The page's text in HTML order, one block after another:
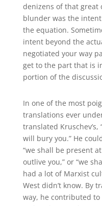
denizens of that great
blunder was the
the equation.
intent beyond the
negotiated your way
get to the part that is
portion of the
In one of the most
translations ever
translated Kruschev’s,
will bury you.” He
“we shall be present
outlive you,” or “we
had a lot of Marxist
West didn’t know. By
way, he contributed